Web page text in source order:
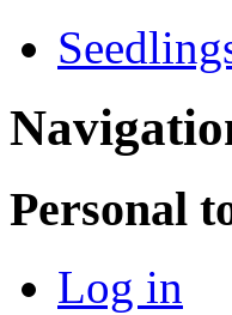
Personal
Log in